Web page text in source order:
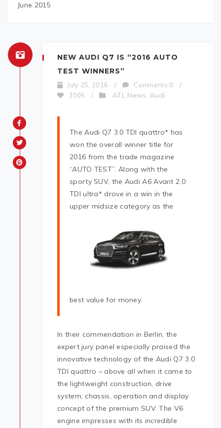
June 2015
NEW AUDI Q7 IS “2016 AUTO
TEST WINNERS”
July 25, 2016 / Comments 0
/
3005
/ ATL News Audi
The Audi Q7 3.0 TDI quattro* has
won the overall winner title for
2016 from the trade magazine
“AUTO TEST”. Along with the
sporty SUV, the Audi A6 Avant 2.0
TDI ultra* drove in a win in the
upper midsize category as the
best value for money.
In their commendation in Berlin, the
expert jury panel especially praised the
innovative technology of the Audi Q7 3.0
TDI quattro – above all when it came to
the lightweight construction, drive
system, chassis, operation and display
concept of the premium SUV. The V6
engine impresses with its incredible